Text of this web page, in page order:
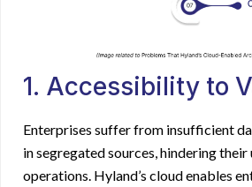
1. Accessibility to
Enterprises suffer from insufficient
in segregated sources, hindering their
operations. Hyland’s cloud enables